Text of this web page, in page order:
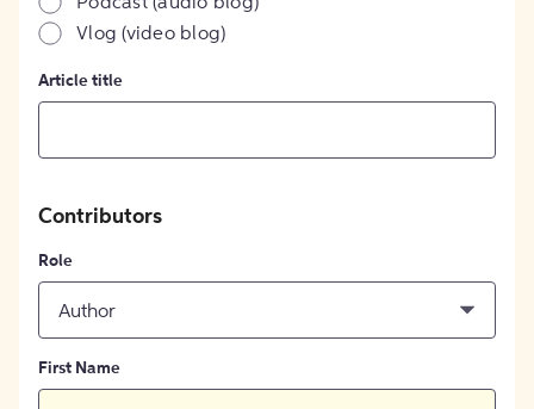
Vlog (video blog)
Article title
Contributors
Role
Author
First Name